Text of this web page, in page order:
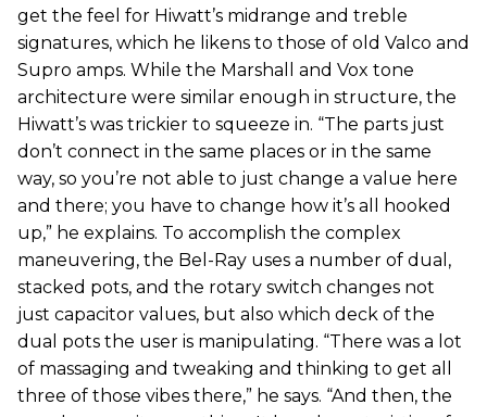
get the feel for Hiwatt’s midrange and treble
signatures, which he likens to those of old Valco and
Supro amps. While the Marshall and Vox tone
architecture were similar enough in structure, the
Hiwatt’s was trickier to squeeze in. “The parts just
don’t connect in the same places or in the same
way, so you’re not able to just change a value here
and there; you have to change how it’s all hooked
up,” he explains. To accomplish the complex
maneuvering, the Bel-Ray uses a number of dual,
stacked pots, and the rotary switch changes not
just capacitor values, but also which deck of the
dual pots the user is manipulating. “There was a lot
of massaging and tweaking and thinking to get all
three of those vibes there,” he says. “And then, the